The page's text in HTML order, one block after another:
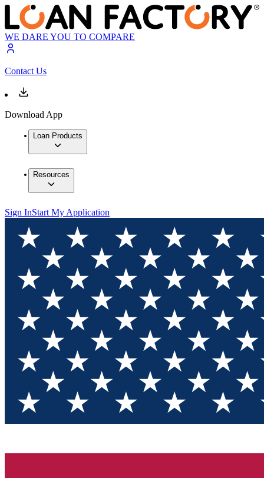
WE DARE YOU TO COMPARE
Contact Us
Download App
Loan Products
Resources
Sign InStart My Application